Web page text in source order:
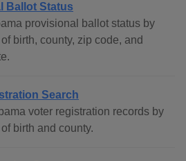
Ballot Status
provisional ballot status by
birth, county, zip code, and
Search
voter registration records by
birth and county.